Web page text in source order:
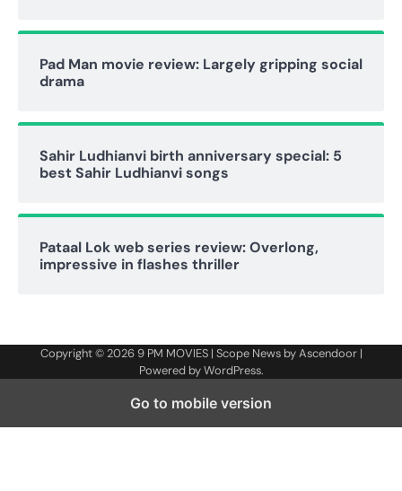
Pad Man movie review: Largely gripping social
drama
Sahir Ludhianvi birth anniversary special: 5
best Sahir Ludhianvi songs
Pataal Lok web series review: Overlong,
impressive in flashes thriller
Copyright © 2026 9 PM MOVIES| Scope News byAscendoor|
Powered byWordPress.
Go to mobile version